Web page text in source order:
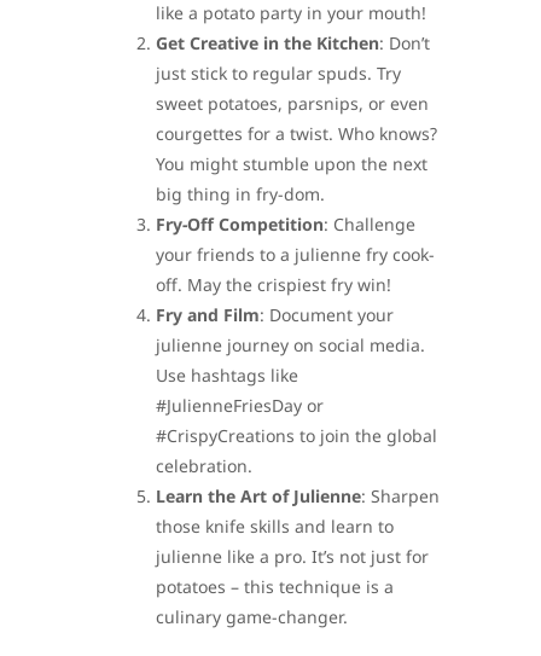
like a potato party in your mouth!
Get Creative in the Kitchen: Don’t
just stick to regular spuds. Try
sweet potatoes, parsnips, or even
courgettes for a twist. Who knows?
You might stumble upon the next
big thing in fry-dom.
Fry-Off Competition: Challenge
your friends to a julienne fry cook-
off. May the crispiest fry win!
Fry and Film: Document your
julienne journey on social media.
Use hashtags like
#JulienneFriesDay or
#CrispyCreations to join the global
celebration.
Learn the Art of Julienne: Sharpen
those knife skills and learn to
julienne like a pro. It’s not just for
potatoes – this technique is a
culinary game-changer.